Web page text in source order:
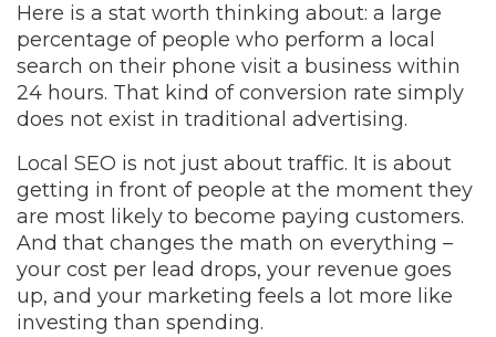
Here is a stat worth thinking about: a large
percentage of people who perform a local
search on their phone visit a business within
24 hours. That kind of conversion rate simply
does not exist in traditional advertising.
Local SEO is not just about traffic. It is about
getting in front of people at the moment they
are most likely to become paying customers.
And that changes the math on everything –
your cost per lead drops, your revenue goes
up, and your marketing feels a lot more like
investing than spending.